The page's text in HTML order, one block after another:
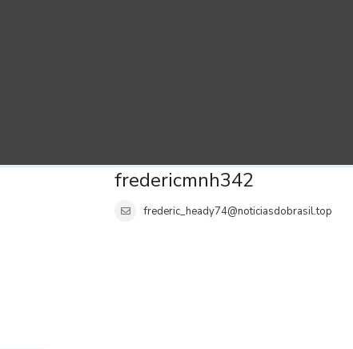
fredericmnh342
frederic_heady74@noticiasdobrasil.top